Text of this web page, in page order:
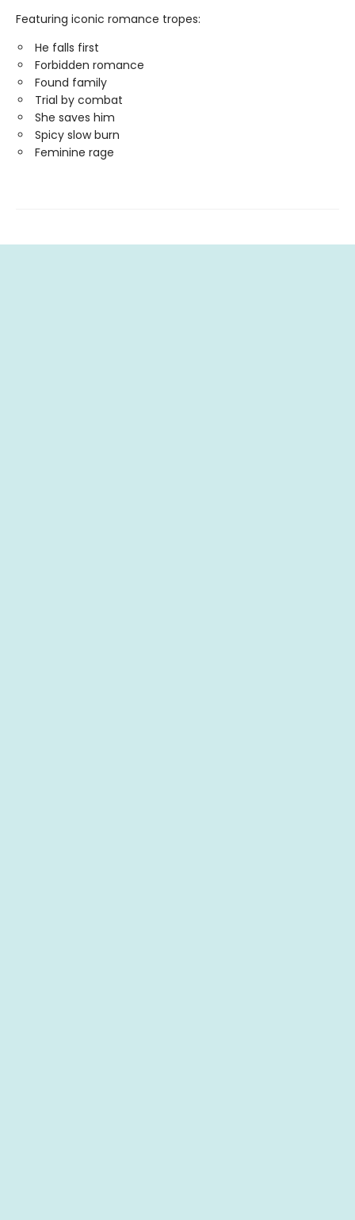
Featuring iconic romance tropes:
He falls first
Forbidden romance
Found family
Trial by combat
She saves him
Spicy slow burn
Feminine rage